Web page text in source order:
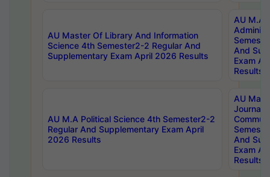
AU Master Of Library And Information
Science 4th Semester2-2 Regular And
Supplementary Exam April 2026 Results
AU M.A
And
Exam
Results
AU M.A Political Science 4th Semester2-2
Regular And Supplementary Exam April
2026 Results
AU
And
Exam
Results